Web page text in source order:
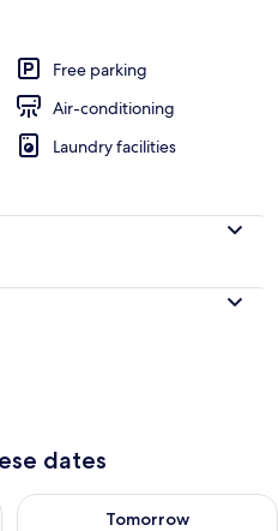
Free parking
Air-conditioning
Laundry facilities
dates
8 - Aug 9
Tomorrow
Check availability for